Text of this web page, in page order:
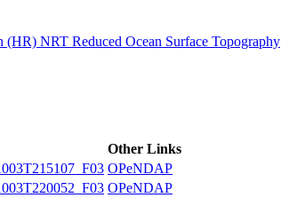
NRT Reduced Ocean Surface Topography
Other Links
OPeNDAP
OPeNDAP